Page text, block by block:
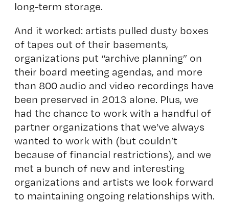
long-term storage.
And it worked: artists pulled dusty boxes
of tapes out of their basements,
organizations put “archive planning” on
their board meeting agendas, and more
than 800 audio and video recordings have
been preserved in 2013 alone. Plus, we
had the chance to work with a handful of
partner organizations that we’ve always
wanted to work with (but couldn’t
because of financial restrictions), and we
met a bunch of new and interesting
organizations and artists we look forward
to maintaining ongoing relationships with.